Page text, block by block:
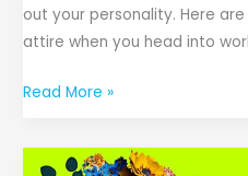
out your personality. Here
attire when you head into
Read More »
Michigan